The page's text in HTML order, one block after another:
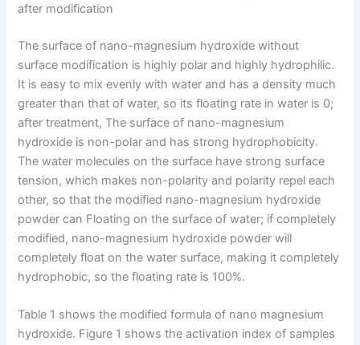
after modification
The surface of nano-magnesium hydroxide without
surface modification is highly polar and highly hydrophilic.
It is easy to mix evenly with water and has a density much
greater than that of water, so its floating rate in water is 0;
after treatment, The surface of nano-magnesium
hydroxide is non-polar and has strong hydrophobicity.
The water molecules on the surface have strong surface
tension, which makes non-polarity and polarity repel each
other, so that the modified nano-magnesium hydroxide
powder can Floating on the surface of water; if completely
modified, nano-magnesium hydroxide powder will
completely float on the water surface, making it completely
hydrophobic, so the floating rate is 100%.
Table 1 shows the modified formula of nano magnesium
hydroxide. Figure 1 shows the activation index of samples